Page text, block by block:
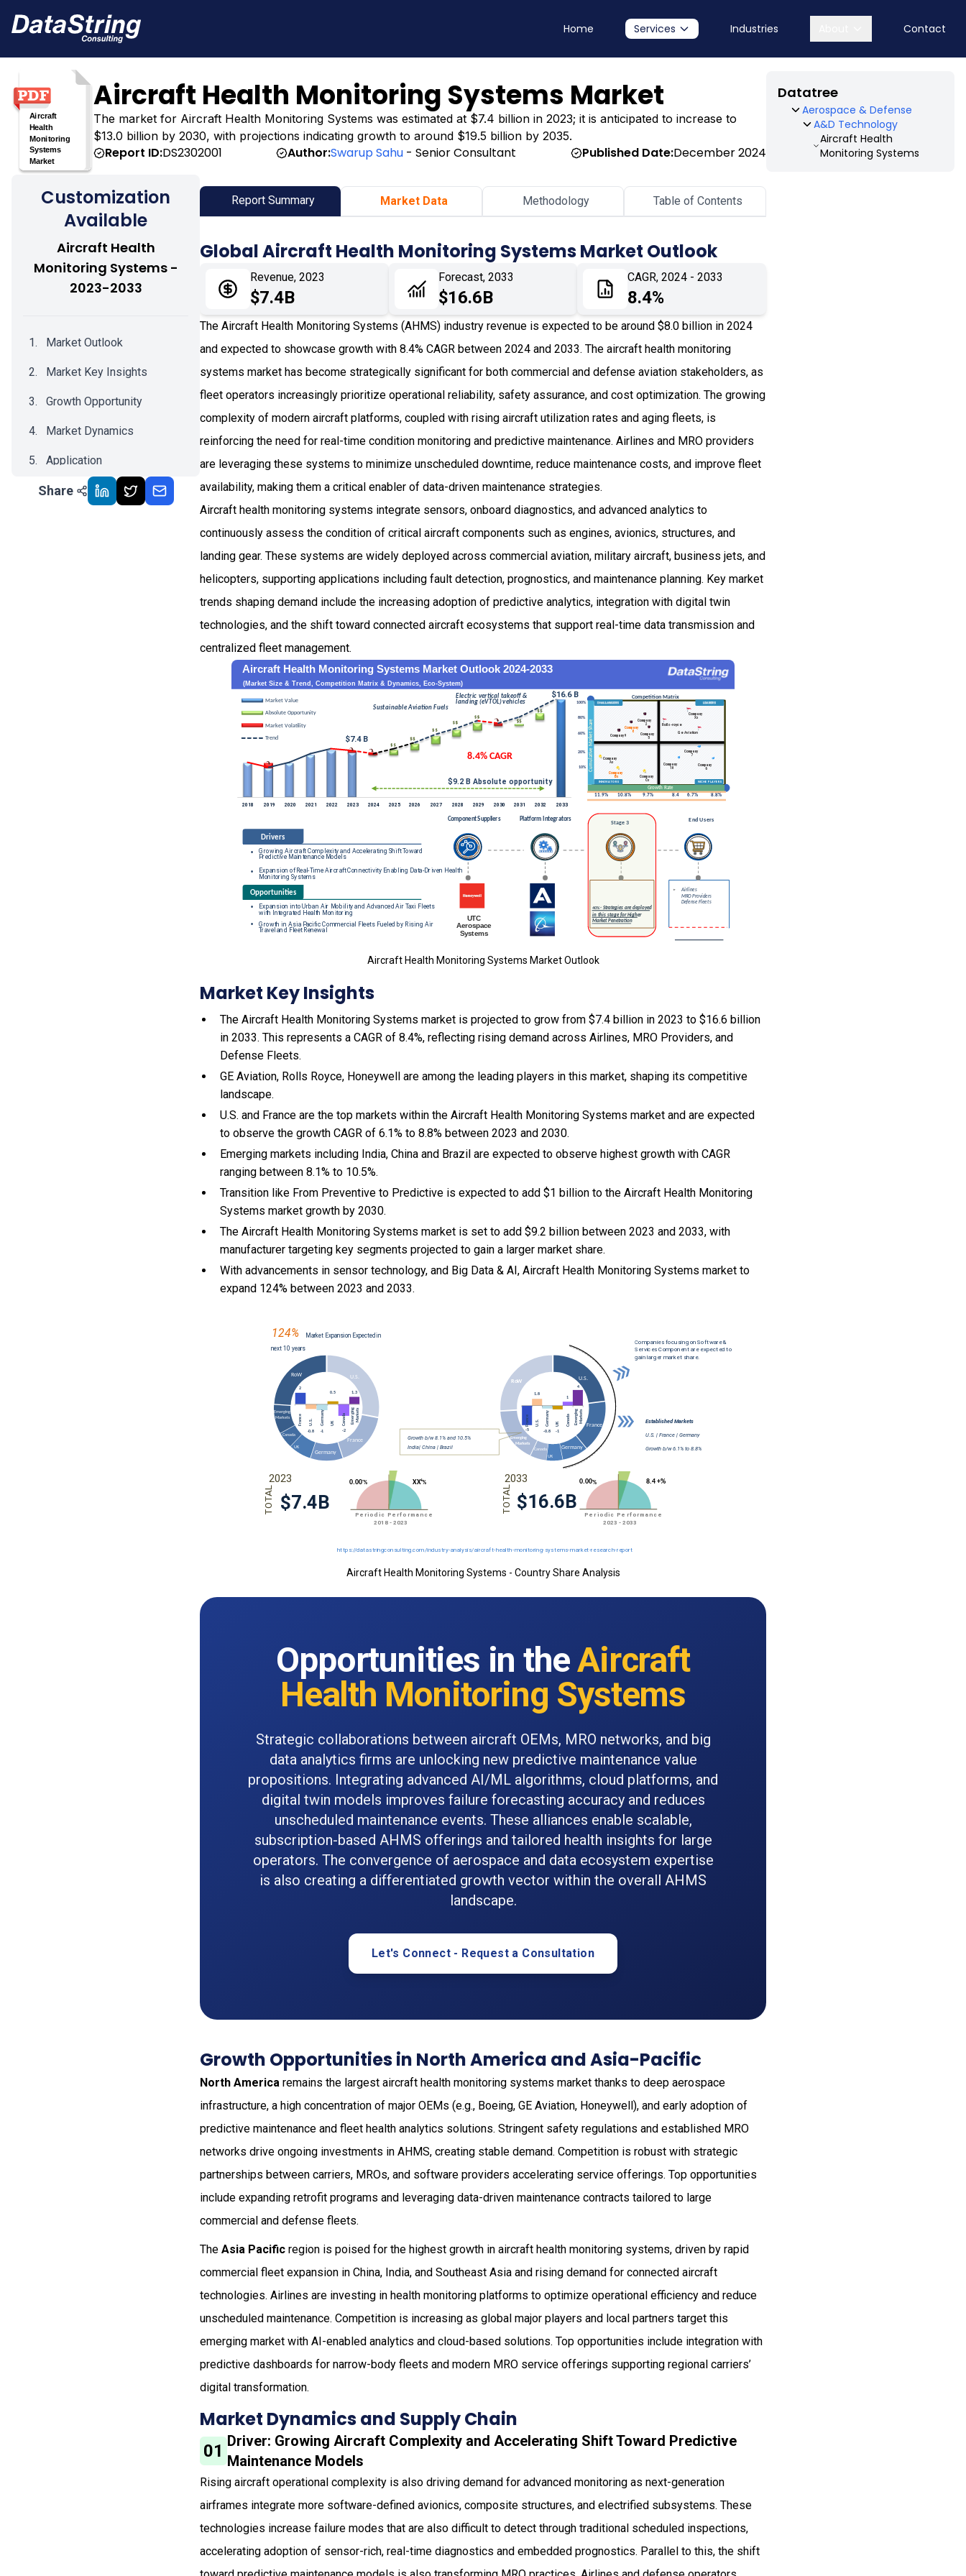
Home Services Industries Contact
Aircraft Health Monitoring Systems Market
The market for Aircraft Health Monitoring Systems was estimated at $7.4 billion in 2023; it is anticipated to increase to
$13.0 billion by 2030, with projections indicating growth to around $19.5 billion by 2035.
Report ID:DS2302001 Author:Swarup Sahu - Senior Consultant Published Date:December 2024
Datatree
Aerospace & Defense
A&D Technology
Aircraft Health
Monitoring Systems
Customization
Available
Aircraft Health
Monitoring Systems -
2023-2033
Market Outlook
Market Key Insights
Growth Opportunity
Market Dynamics
Application
Recent Development
Share
Report Summary Market Data Methodology Table of Contents
Global Aircraft Health Monitoring Systems Market Outlook
Revenue, 2023
$7.4B
Forecast, 2033
$16.6B
CAGR, 2024 - 2033
8.4%
The Aircraft Health Monitoring Systems (AHMS) industry revenue is expected to be around $8.0 billion in 2024
and expected to showcase growth with 8.4% CAGR between 2024 and 2033. The aircraft health monitoring
systems market has become strategically significant for both commercial and defense aviation stakeholders, as
fleet operators increasingly prioritize operational reliability, safety assurance, and cost optimization. The growing
complexity of modern aircraft platforms, coupled with rising aircraft utilization rates and aging fleets, is
reinforcing the need for real-time condition monitoring and predictive maintenance. Airlines and MRO providers
are leveraging these systems to minimize unscheduled downtime, reduce maintenance costs, and improve fleet
availability, making them a critical enabler of data-driven maintenance strategies.
Aircraft health monitoring systems integrate sensors, onboard diagnostics, and advanced analytics to
continuously assess the condition of critical aircraft components such as engines, avionics, structures, and
landing gear. These systems are widely deployed across commercial aviation, military aircraft, business jets, and
helicopters, supporting applications including fault detection, prognostics, and maintenance planning. Key market
trends shaping demand include the increasing adoption of predictive analytics, integration with digital twin
technologies, and the shift toward connected aircraft ecosystems that support real-time data transmission and
centralized fleet management.
Aircraft Health Monitoring Systems Market Outlook
Market Key Insights
The Aircraft Health Monitoring Systems market is projected to grow from $7.4 billion in 2023 to $16.6 billion
in 2033. This represents a CAGR of 8.4%, reflecting rising demand across Airlines, MRO Providers, and
Defense Fleets.
GE Aviation, Rolls Royce, Honeywell are among the leading players in this market, shaping its competitive
landscape.
U.S. and France are the top markets within the Aircraft Health Monitoring Systems market and are expected
to observe the growth CAGR of 6.1% to 8.8% between 2023 and 2030.
Emerging markets including India, China and Brazil are expected to observe highest growth with CAGR
ranging between 8.1% to 10.5%.
Transition like From Preventive to Predictive is expected to add $1 billion to the Aircraft Health Monitoring
Systems market growth by 2030.
The Aircraft Health Monitoring Systems market is set to add $9.2 billion between 2023 and 2033, with
manufacturer targeting key segments projected to gain a larger market share.
Withadvancements in sensor technology, and Big Data & AI, Aircraft Health Monitoring Systems market to
expand 124% between 2023 and 2033.
Aircraft Health Monitoring Systems - Country Share Analysis
Opportunities in theAircraft
Health Monitoring Systems
Strategic collaborations between aircraft OEMs, MRO networks, and big
data analytics firms are unlocking new predictive maintenance value
propositions. Integrating advanced AI/ML algorithms, cloud platforms, and
digital twin models improves failure forecasting accuracy and reduces
unscheduled maintenance events. These alliances enable scalable,
subscription-based AHMS offerings and tailored health insights for large
operators. The convergence of aerospace and data ecosystem expertise
is also creating a differentiated growth vector within the overall AHMS
landscape.
Let's Connect - Request a Consultation
Growth Opportunities in North America and Asia-Pacific
North America remains the largest aircraft health monitoring systems market thanks to deep aerospace
infrastructure, a high concentration of major OEMs (e.g., Boeing, GE Aviation, Honeywell), and early adoption of
predictive maintenance and fleet health analytics solutions. Stringent safety regulations and established MRO
networks drive ongoing investments in AHMS, creating stable demand. Competition is robust with strategic
partnerships between carriers, MROs, and software providers accelerating service offerings. Top opportunities
include expanding retrofit programs and leveraging data-driven maintenance contracts tailored to large
commercial and defense fleets.
TheAsia Pacific region is poised for the highest growth in aircraft health monitoring systems, driven by rapid
commercial fleet expansion in China, India, and Southeast Asia and rising demand for connected aircraft
technologies. Airlines are investing in health monitoring platforms to optimize operational efficiency and reduce
unscheduled maintenance. Competition is increasing as global major players and local partners target this
emerging market with AI-enabled analytics and cloud-based solutions. Top opportunities include integration with
predictive dashboards for narrow-body fleets and modern MRO service offerings supporting regional carriers’
digital transformation.
Market Dynamics and Supply Chain
01 Driver: Growing Aircraft Complexity and Accelerating Shift Toward Predictive
Maintenance Models
Rising aircraft operational complexity is also driving demand for advanced monitoring as next-generation
airframes integrate more software-defined avionics, composite structures, and electrified subsystems. These
technologies increase failure modes that are also difficult to detect through traditional scheduled inspections,
accelerating adoption of sensor-rich, real-time diagnostics and embedded prognostics. Parallel to this, the shift